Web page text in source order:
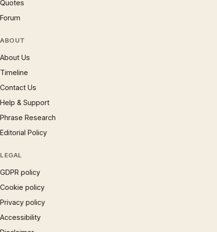
Quotes
Forum
ABOUT
About Us
Timeline
Contact Us
Help & Support
Phrase Research
Editorial Policy
LEGAL
GDPR policy
Cookie policy
Privacy policy
Accessibility